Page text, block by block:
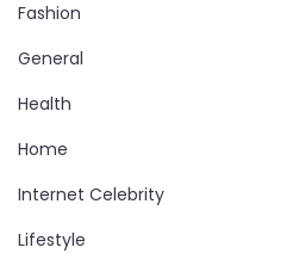
Fashion
General
Health
Home
Internet Celebrity
Lifestyle